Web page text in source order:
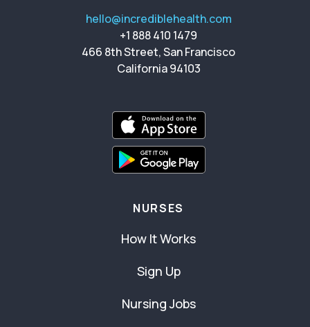
hello@incrediblehealth.com
+1 888 410 1479
466 8th Street, San Francisco
California 94103
NURSES
How It Works
Sign Up
Nursing Jobs